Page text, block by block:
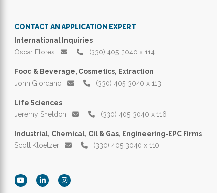
CONTACT AN APPLICATION EXPERT
International Inquiries
Oscar Flores
(330) 405‑3040 x 114
Food & Beverage, Cosmetics, Extraction
John Giordano
(330) 405‑3040 x 113
Life Sciences
Jeremy Sheldon
(330) 405‑3040 x 116
Industrial, Chemical, Oil & Gas, Engineering‑EPC Firms
Scott Kloetzer
(330) 405‑3040 x 110